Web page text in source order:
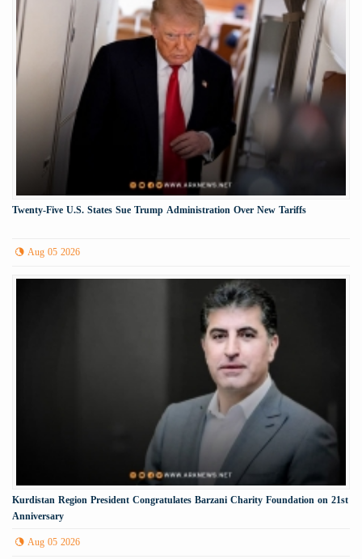
Twenty-Five U.S. States Sue Trump Administration Over New Tariffs
Aug 05 2026
Kurdistan Region President Congratulates Barzani Charity Foundation on 21st
Anniversary
Aug 05 2026